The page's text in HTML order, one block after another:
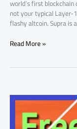
world’s first
not your typical Layer-
flashy altcoin. Supra
Read More »